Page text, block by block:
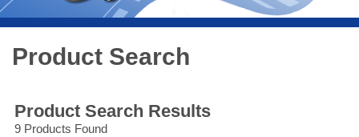
Product Search
Product Search Results
9 Products Found